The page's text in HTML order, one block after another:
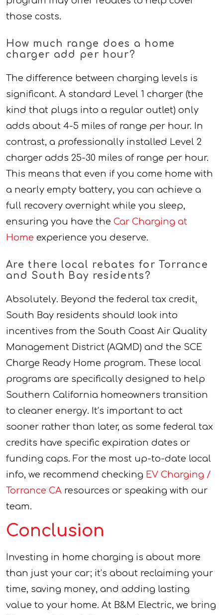
those costs.
How much range does a home
charger add per hour?
The difference between charging levels is
significant. A standard Level 1 charger (the
kind that plugs into a regular outlet) only
adds about 4-5 miles of range per hour. In
contrast, a professionally installed Level 2
charger adds 25-30 miles of range per hour.
This means that even if you come home with
a nearly empty battery, you can achieve a
full recovery overnight while you sleep,
ensuring you have the Car Charging at
Home experience you deserve.
Are there local rebates for Torrance
and South Bay residents?
Absolutely. Beyond the federal tax credit,
South Bay residents should look into
incentives from the South Coast Air Quality
Management District (AQMD) and the SCE
Charge Ready Home program. These local
programs are specifically designed to help
Southern California homeowners transition
to cleaner energy. It’s important to act
sooner rather than later, as some federal tax
credits have specific expiration dates or
funding caps. For the most up-to-date local
info, we recommend checking EV Charging /
Torrance CA resources or speaking with our
team.
Conclusion
Investing in home charging is about more
than just your car; it’s about reclaiming your
time, saving money, and adding lasting
value to your home. At B&M Electric, we bring